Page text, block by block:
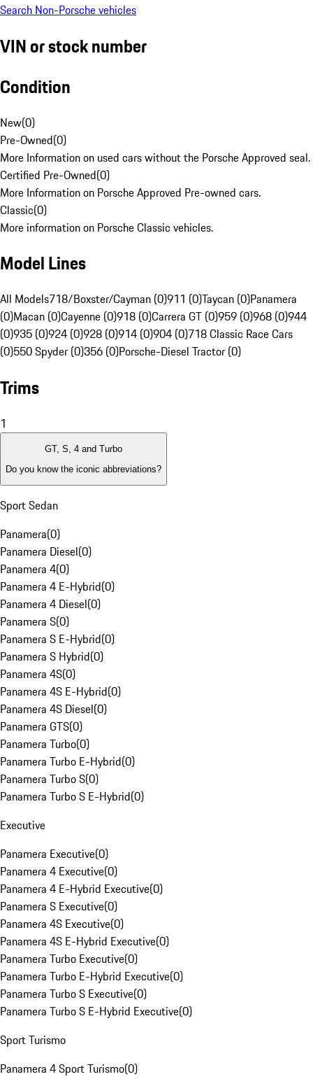
Search Non-Porsche vehicles
VIN or stock number
Condition
New(0)
Pre-Owned(0)
More Information on used cars without the Porsche Approved seal.
Certified Pre-Owned(0)
More Information on Porsche Approved Pre-owned cars.
Classic(0)
More information on Porsche Classic vehicles.
Model Lines
All Models718/Boxster/Cayman (0)911 (0)Taycan (0)Panamera
(0)Macan (0)Cayenne (0)918 (0)Carrera GT (0)959 (0)968 (0)944
(0)935 (0)924 (0)928 (0)914 (0)904 (0)718 Classic Race Cars
(0)550 Spyder (0)356 (0)Porsche-Diesel Tractor (0)
Trims
1
GT, S, 4 and Turbo
Do you know the iconic abbreviations?
Sport Sedan
Panamera(0)
Panamera Diesel(0)
Panamera 4(0)
Panamera 4 E-Hybrid(0)
Panamera 4 Diesel(0)
Panamera S(0)
Panamera S E-Hybrid(0)
Panamera S Hybrid(0)
Panamera 4S(0)
Panamera 4S E-Hybrid(0)
Panamera 4S Diesel(0)
Panamera GTS(0)
Panamera Turbo(0)
Panamera Turbo E-Hybrid(0)
Panamera Turbo S(0)
Panamera Turbo S E-Hybrid(0)
Executive
Panamera Executive(0)
Panamera 4 Executive(0)
Panamera 4 E-Hybrid Executive(0)
Panamera S Executive(0)
Panamera 4S Executive(0)
Panamera 4S E-Hybrid Executive(0)
Panamera Turbo Executive(0)
Panamera Turbo E-Hybrid Executive(0)
Panamera Turbo S Executive(0)
Panamera Turbo S E-Hybrid Executive(0)
Sport Turismo
Panamera 4 Sport Turismo(0)